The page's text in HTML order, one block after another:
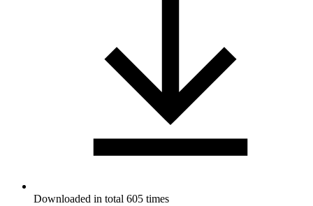
Downloaded in total 605 times